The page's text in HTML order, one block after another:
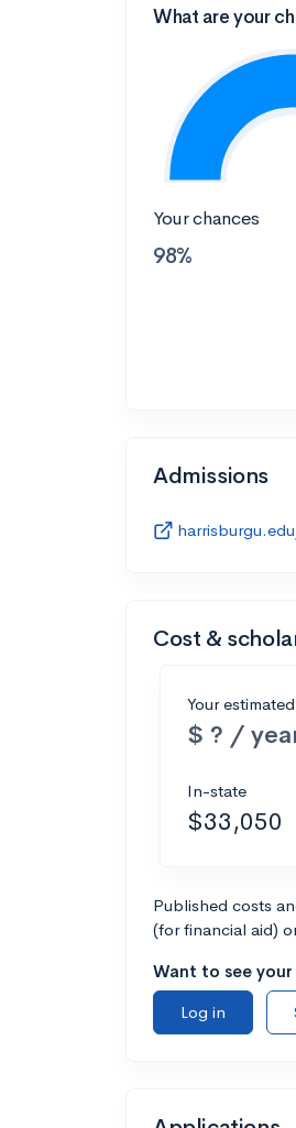
What are your
Your chances
98%
Admissions
Cost &
Your
$ ? /
In-state
$33,050
Published costs
(for financial aid)
Want to see
Log in